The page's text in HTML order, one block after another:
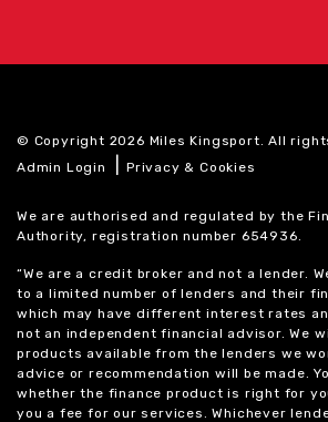
© Copyright 2026 Miles Kingsport. All
Admin Login
|Privacy & Cookies
We are authorised and regulated by the
Authority, registration number 654936.
“We are a credit broker and not a lender.
to a limited number of lenders and their
which may have different interest rates
not an independent financial advisor. We
products available from the lenders we
advice or recommendation will be made.
whether the finance product is right for
you a fee for our services. Whichever